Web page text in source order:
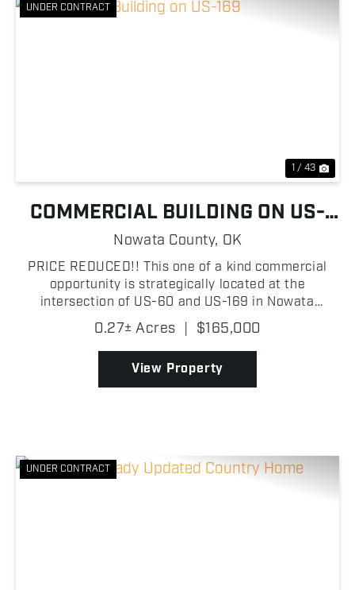
UNDER CONTRACT
1 / 43
COMMERCIAL BUILDING ON US-
169
Nowata County, OK
PRICE REDUCED!! This one of a kind commercial
opportunity is strategically located at the
intersection of US-60 and US-169 in Nowata
County, Oklahoma, boasting approximately 112 ft of
highway frontage along US-169. The building
features a robust meta...
0.27± Acres | $165,000
View Property
UNDER CONTRACT